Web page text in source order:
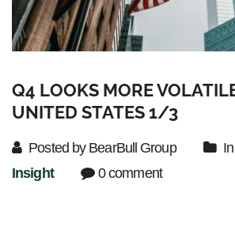
Q4 LOOKS MORE
UNITED STATES 1/3
Posted by BearBull Group In
Insight
0 comment